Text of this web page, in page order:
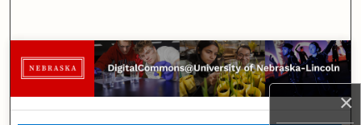
×
Browse Collections
My Account